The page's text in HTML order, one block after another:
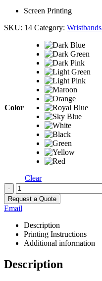
Screen Printing
SKU: 14 Category: Wristbands
Color
Clear
-
Request a Quote
Email
Description
Printing Instructions
Additional information
Description